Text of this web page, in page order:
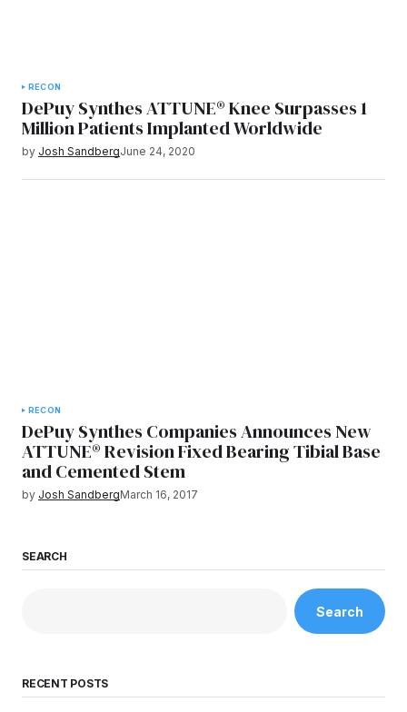
RECON
DePuy Synthes ATTUNE® Knee Surpasses 1
Million Patients Implanted Worldwide
by Josh SandbergJune 24, 2020
RECON
DePuy Synthes Companies Announces New
ATTUNE® Revision Fixed Bearing Tibial Base
and Cemented Stem
by Josh SandbergMarch 16, 2017
SEARCH
Search
RECENT POSTS